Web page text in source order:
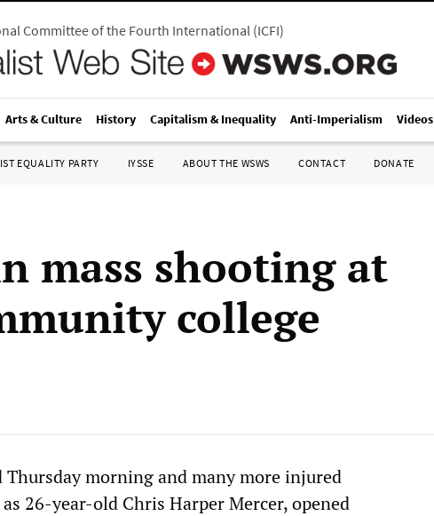
Committee of the Fourth International(ICFI)
Arts & Culture History Capitalism & Inequality Anti-Imperialism Videos
EQUALITY PARTY IYSSE ABOUT THE WSWS CONTACT DONATE
mass shooting at
college
morning and many more injured
26-year-old Chris Harper Mercer, opened